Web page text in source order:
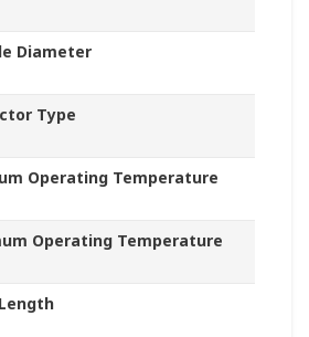
Diameter
Type
Operating Temperature
Operating Temperature